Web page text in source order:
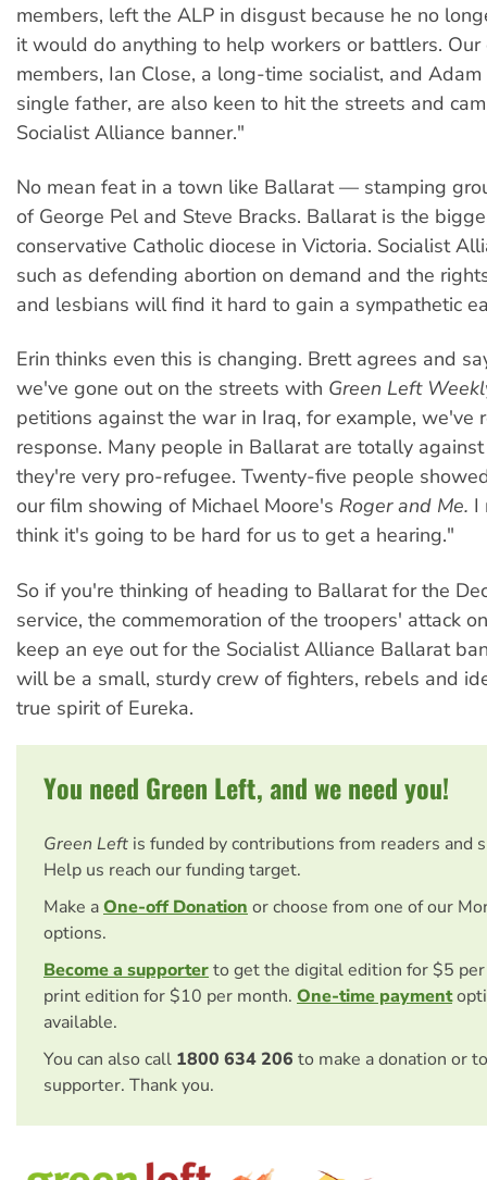
members, left the ALP in disgust because he no
it would do anything to help workers or battlers.
members, Ian Close, a long-time socialist, and
single father, are also keen to hit the streets and
Socialist Alliance banner."
No mean feat in a town like Ballarat — stamping
of George Pel and Steve Bracks. Ballarat is the
conservative Catholic diocese in Victoria. Socialist
such as defending abortion on demand and the
and lesbians will find it hard to gain a sympathetic
Erin thinks even this is changing. Brett agrees and
we've gone out on the streets with Green Left
petitions against the war in Iraq, for example, we've
response. Many people in Ballarat are totally
they're very pro-refugee. Twenty-five people
our film showing of Michael Moore's Roger and Me. I
think it's going to be hard for us to get a hearing."
So if you're thinking of heading to Ballarat for the
service, the commemoration of the troopers' attack
keep an eye out for the Socialist Alliance Ballarat
will be a small, sturdy crew of fighters, rebels and
true spirit of Eureka.
You need Green Left, and we need you!
Green Left is funded by contributions from readers and
Help us reach our funding target.
Make aOne-off Donation or choose from one of our
options.
Become a supporterto get the digital edition for $5
print edition for $10 per month. One-time payment
available.
You can also call 1800 634 206 to make a donation or
supporter. Thank you.